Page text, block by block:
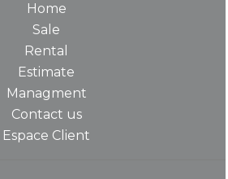
Home
Sale
Rental
Estimate
Managment
Contact us
Espace Client